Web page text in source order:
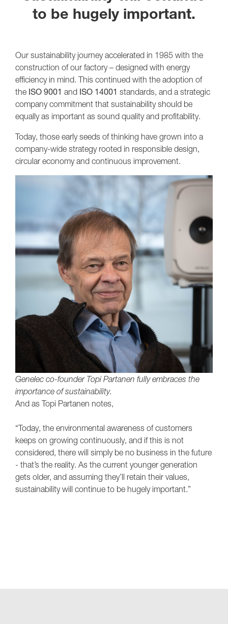
to be hugely important.
Our sustainability journey accelerated in 1985 with the
construction of our factory – designed with energy
efficiency in mind. This continued with the adoption of
the ISO 9001 and ISO 14001 standards, and a strategic
company commitment that sustainability should be
equally as important as sound quality and profitability.
Today, those early seeds of thinking have grown into a
company-wide strategy rooted in responsible design,
circular economy and continuous improvement.
Genelec co-founder Topi Partanen fully embraces the
importance of sustainability.
And as Topi Partanen notes,
“Today, the environmental awareness of customers
keeps on growing continuously, and if this is not
considered, there will simply be no business in the future
- that’s the reality. As the current younger generation
gets older, and assuming they’ll retain their values,
sustainability will continue to be hugely important.”